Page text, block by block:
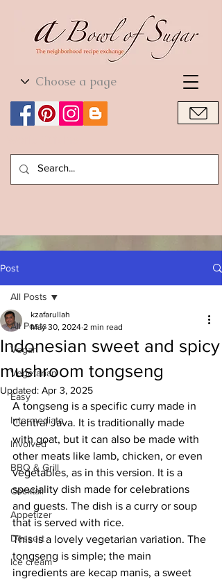
World Cuisine
Post
All Posts
Vegan
Vegetarian
Easy
Intermediate
Involved
BBQ & Grill
Cocktail
Appetizer
Dessert
Ice cream
All Posts
Indonesian sweet and spicy
mushroom tongseng
kzafarullah
May 30, 2024 2 min read
Updated: Apr 3, 2025
A tongseng is a specific curry made in
Central Java. It is traditionally made
with goat, but it can also be made with
other meats like lamb, chicken, or even
vegetables, as in this version. It is a
speciality dish made for celebrations
and guests. The dish is a curry or soup
that is served with rice.
This is a lovely vegetarian variation. The
tongseng is simple; the main
ingredients are kecap manis, a sweet